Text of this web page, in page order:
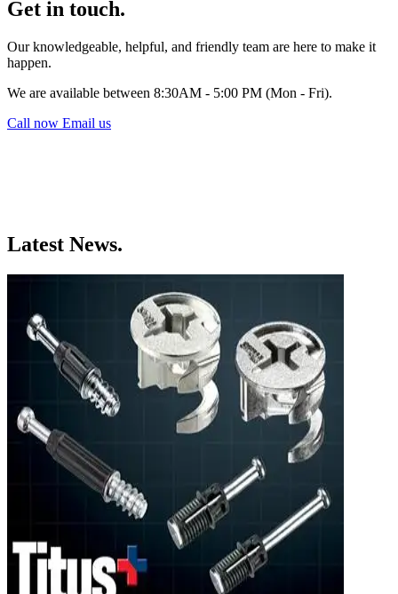
Get in touch.
Our knowledgeable, helpful, and friendly team are here to make it
happen.
We are available between 8:30AM - 5:00 PM (Mon - Fri).
Call now Email us
Latest News.